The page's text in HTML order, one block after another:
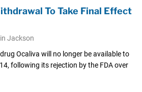
To Take Final Effect
Jackson
Ocaliva will no longer be available to
following its rejection by the FDA over